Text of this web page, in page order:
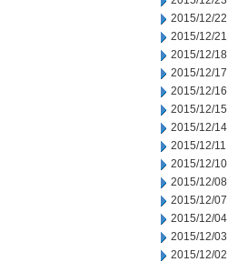
2015/12/22
2015/12/21
2015/12/18
2015/12/17
2015/12/16
2015/12/15
2015/12/14
2015/12/11
2015/12/10
2015/12/08
2015/12/07
2015/12/04
2015/12/03
2015/12/02